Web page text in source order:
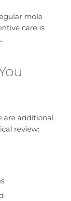
mole
care is
are additional
review: